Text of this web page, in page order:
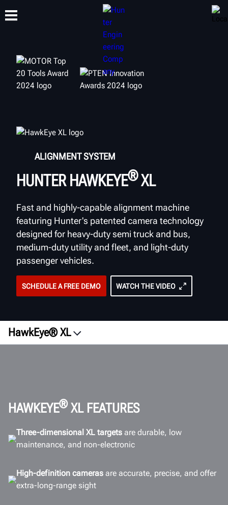
PRODUCTS SUPPORT
TRAINING
ALIGNMENT SYSTEM
HUNTER HAWKEYE®XL
Fast and highly-capable alignment machine
featuring Hunter's patented camera technology
designed for heavy-duty semi truck and bus,
medium-duty utility and fleet, and light-duty
passenger vehicles.
SCHEDULE A FREE DEMO WATCH THE VIDEO
HawkEye® XL
Wheel Targets
Software
Configurations
Options
HAWKEYE® XL FEATURES
Three-dimensional XL targets are durable, low
maintenance, and non-electronic
High-definition cameras are accurate, precise, and offer
extra-long-range sight